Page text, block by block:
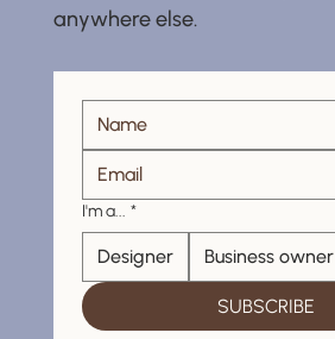
anywhere else.
I'm a... *
Designer Business owner
SUBSCRIBE